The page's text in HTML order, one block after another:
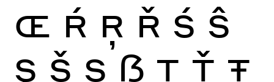
Œ Ŕ Ŗ Ř Ś Ŝ
Ş Š Ș ẞ Ţ Ť Ŧ